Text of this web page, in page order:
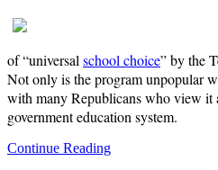
of “universalschool choice” by the
Not only is the program unpopular
with many Republicans who view it
government education system.
Continue Reading